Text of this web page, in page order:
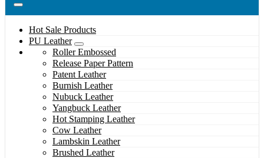
Hot Sale Products
PU Leather
Roller Embossed
Release Paper Pattern
Patent Leather
Burnish Leather
Nubuck Leather
Yangbuck Leather
Hot Stamping Leather
Cow Leather
Lambskin Leather
Brushed Leather